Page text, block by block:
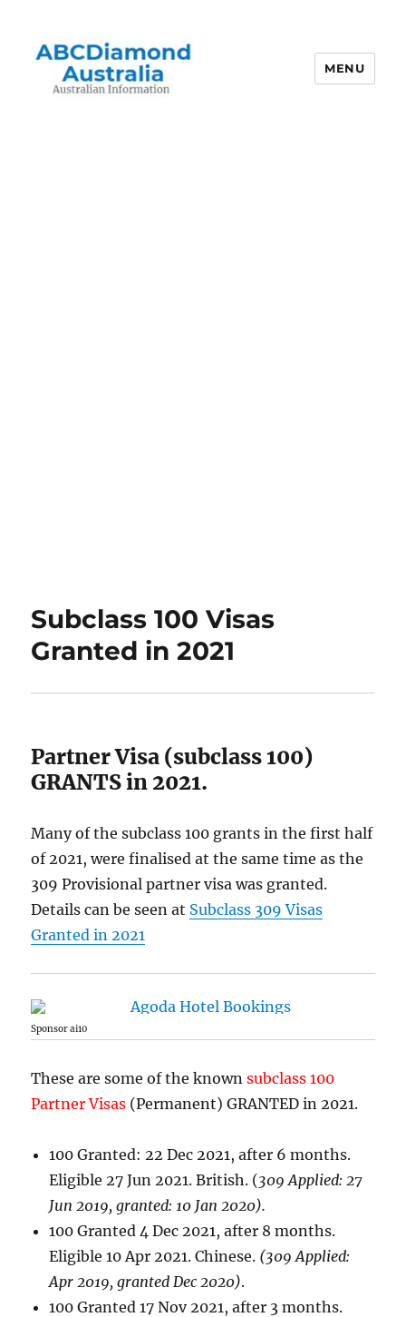
MENU
Subclass 100 Visas
Granted in 2021
Partner Visa (subclass 100)
GRANTS in 2021.
Many of the subclass 100 grants in the first half
of 2021, were finalised at the same time as the
309 Provisional partner visa was granted.
Details can be seen at Subclass 309 Visas
Granted in 2021
Sponsor ai10
These are some of the knownsubclass 100
Partner Visas (Permanent) GRANTED in 2021.
100 Granted: 22 Dec 2021, after 6 months.
Eligible 27 Jun 2021. British. (309 Applied: 27
Jun 2019, granted: 10 Jan 2020).
100 Granted 4 Dec 2021, after 8 months.
Eligible 10 Apr 2021. Chinese. (309 Applied:
Apr 2019, granted Dec 2020).
100 Granted 17 Nov 2021, after 3 months.